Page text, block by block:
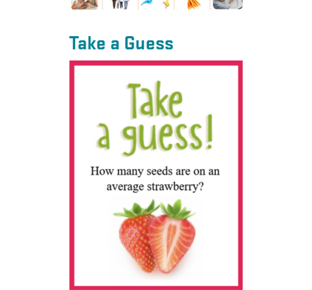
Take a Guess